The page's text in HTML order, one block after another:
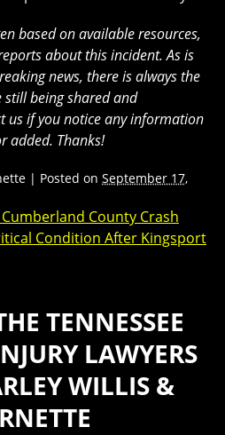
based on available resources,
about this incident. As is
news, there is always the
being shared and
us if you notice any information
added. Thanks!
| Posted on September 17,
County Crash
Condition After Kingsport
TENNESSEE
LAWYERS
WILLIS &